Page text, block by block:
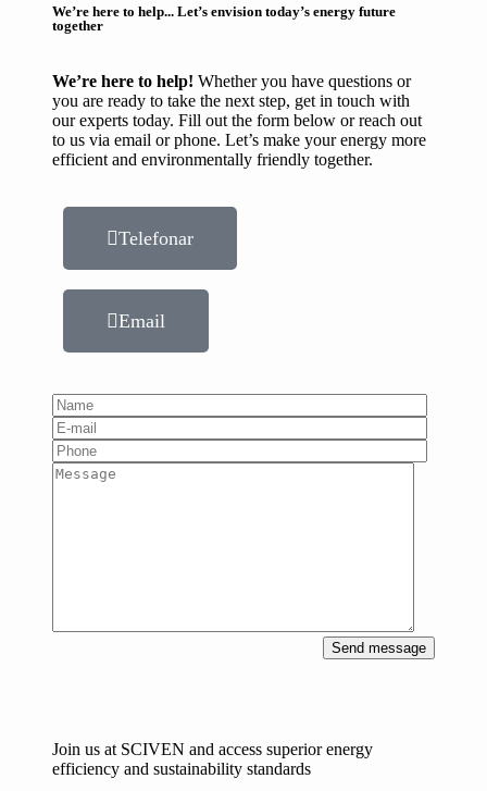
We’re here to help... Let’s envision today’s energy future
together
We’re here to help! Whether you have questions or
you are ready to take the next step, get in touch with
our experts today. Fill out the form below or reach out
to us via email or phone. Let’s make your energy more
efficient and environmentally friendly together.
Telefonar
Email
Send message
Join us at SCIVEN and access superiorenergy
efficiency and sustainability standards